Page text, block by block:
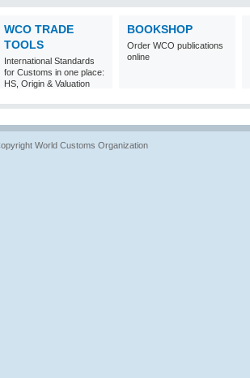
WCO TRADE
TOOLS
International Standards
for Customs in one place:
HS, Origin & Valuation
BOOKSHOP
Order WCO publications
online
World Customs Organization